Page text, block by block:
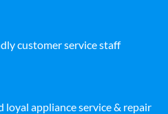
customer service staff
loyal appliance service & repair